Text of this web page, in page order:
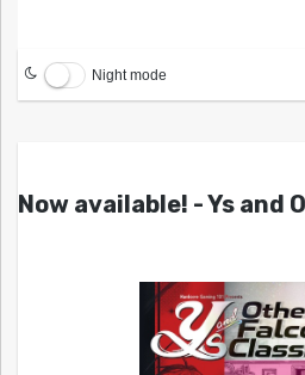
Night mode
Now available! - Ys and